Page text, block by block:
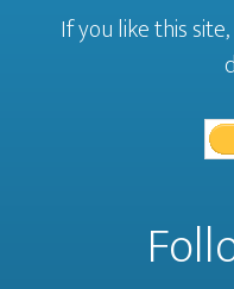
If you like this